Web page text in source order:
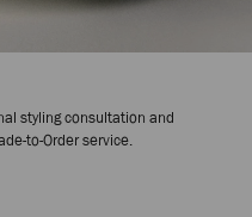
styling consultation and
to-Order service.